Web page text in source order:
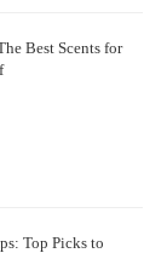
Best Scents for
Top Picks to